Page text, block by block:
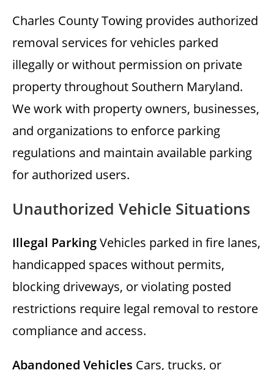
Charles County Towing provides authorized
removal services for vehicles parked
illegally or without permission on private
property throughout Southern Maryland.
We work with property owners, businesses,
and organizations to enforce parking
regulations and maintain available parking
for authorized users.
Unauthorized Vehicle Situations
Illegal ParkingVehicles parked in fire lanes,
handicapped spaces without permits,
blocking driveways, or violating posted
restrictions require legal removal to restore
compliance and access.
Abandoned Vehicles Cars, trucks, or